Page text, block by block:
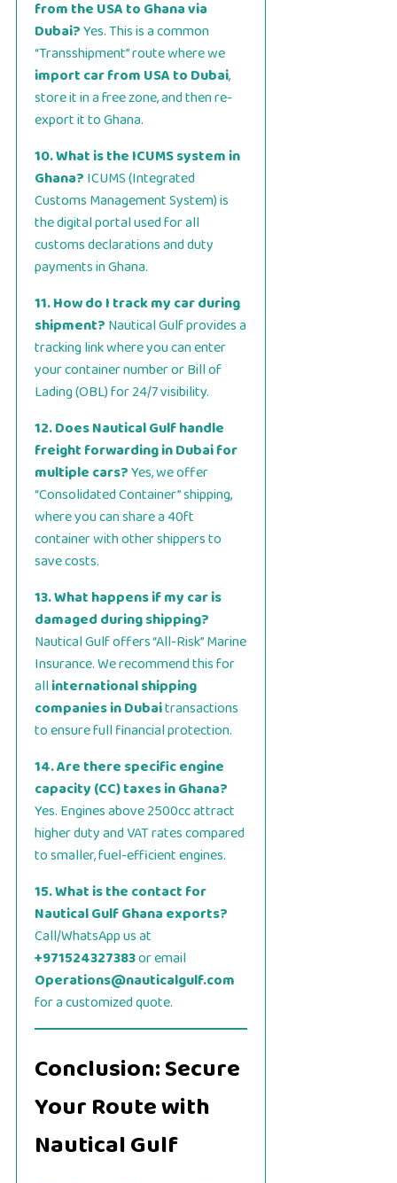
from the USA to Ghana via
Dubai?Yes. This is a common
“Transshipment” route where we
import car from USA to Dubai,
store it in a free zone, and then re-
export it to Ghana.
10. What is the ICUMS system in
Ghana? ICUMS (Integrated
Customs Management System) is
the digital portal used for all
customs declarations and duty
payments in Ghana.
11. How do I track my car during
shipment? Nautical Gulf provides a
tracking link where you can enter
your container number or Bill of
Lading (OBL) for 24/7 visibility.
12. Does Nautical Gulf handle
freight forwarding in Dubai for
multiple cars?Yes, we offer
“Consolidated Container” shipping,
where you can share a 40ft
container with other shippers to
save costs.
13. What happens if my car is
damaged during shipping?
Nautical Gulf offers “All-Risk” Marine
Insurance. We recommend this for
all international shipping
companies in Dubaitransactions
to ensure full financial protection.
14. Are there specific engine
capacity (CC) taxes in Ghana?
Yes. Engines above 2500cc attract
higher duty and VAT rates compared
to smaller, fuel-efficient engines.
15. What is the contact for
Nautical Gulf Ghana exports?
Call/WhatsApp us at
+971524327383or email
Operations@nauticalgulf.com
for a customized quote.
Conclusion: Secure
Your Route with
Nautical Gulf